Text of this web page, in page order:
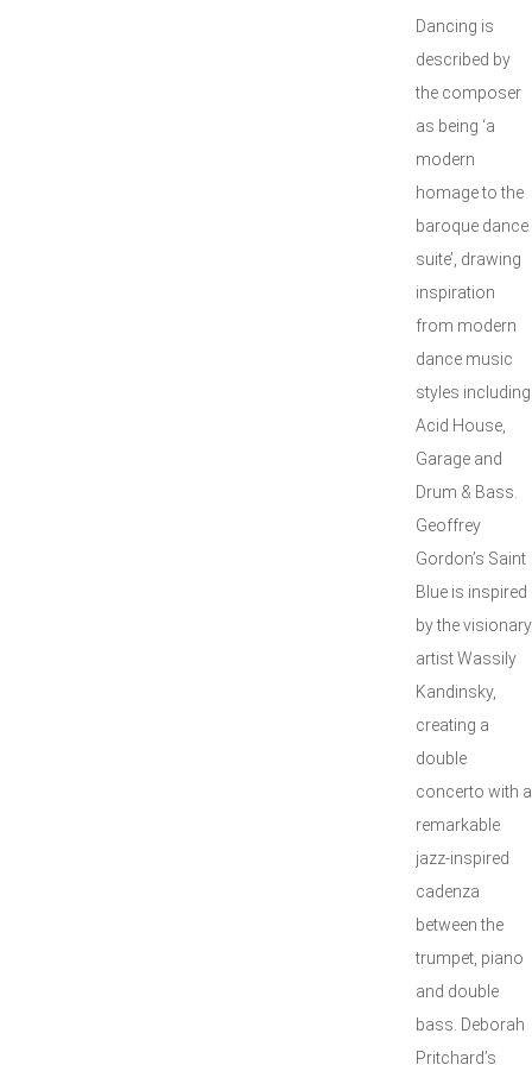
Dancing is
described by
the composer
as being ‘a
modern
homage to the
baroque dance
suite’, drawing
inspiration
from modern
dance music
styles including
Acid House,
Garage and
Drum & Bass.
Geoffrey
Gordon’s Saint
Blue is inspired
by the visionary
artist Wassily
Kandinsky,
creating a
double
concerto with a
remarkable
jazz-inspired
cadenza
between the
trumpet, piano
and double
bass. Deborah
Pritchard’s